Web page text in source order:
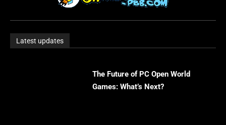
Latest updates
The Future of PC Open World
Games: What’s Next?